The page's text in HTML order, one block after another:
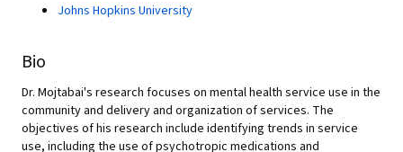
Johns Hopkins University
Bio
Dr. Mojtabai's research focuses on mental health service use in the
community and delivery and organization of services. The
objectives of his research include identifying trends in service
use, including the use of psychotropic medications and